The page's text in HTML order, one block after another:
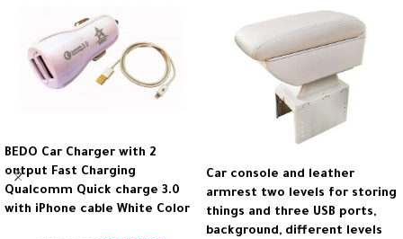
BEDO Car Charger with 2
output Fast Charging
Qualcomm Quick charge 3.0
with iPhone cable White Color
Car console and leather
armrest two levels for storing
things and three USB ports,
background, different levels